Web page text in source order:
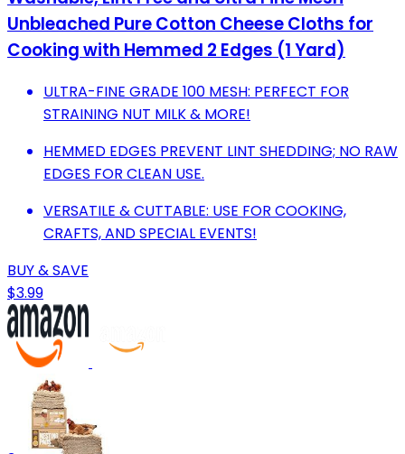
Unbleached Pure Cotton Cheese Cloths for
Cooking with Hemmed 2 Edges (1 Yard)
ULTRA-FINE GRADE 100 MESH: PERFECT FOR
STRAINING NUT MILK & MORE!
HEMMED EDGES PREVENT LINT SHEDDING; NO RAW
EDGES FOR CLEAN USE.
VERSATILE & CUTTABLE: USE FOR COOKING,
CRAFTS, AND SPECIAL EVENTS!
BUY & SAVE
$3.99